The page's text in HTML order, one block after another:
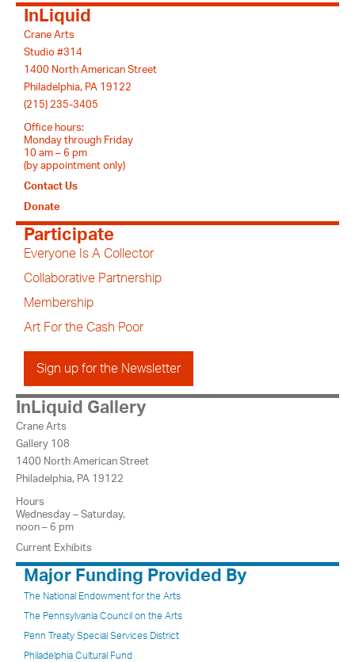
InLiquid
Crane Arts
Studio #314
1400 North American Street
Philadelphia, PA 19122
(215) 235-3405
Office hours:
Monday through Friday
10 am – 6 pm
(by appointment only)
Contact Us
Donate
Participate
Everyone Is A Collector
Collaborative Partnership
Membership
Art For the Cash Poor
Sign up for the Newsletter
InLiquid Gallery
Crane Arts
Gallery 108
1400 North American Street
Philadelphia, PA 19122
Hours
Wednesday – Saturday,
noon – 6 pm
Current Exhibits
Major Funding Provided By
The National Endowment for the Arts
The Pennsylvania Council on the Arts
Penn Treaty Special Services District
Philadelphia Cultural Fund